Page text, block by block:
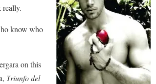
really.
know who
on this
Triunfo del